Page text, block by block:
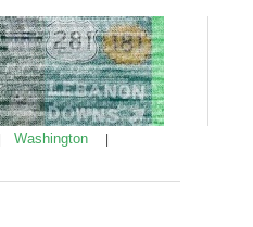
Washington